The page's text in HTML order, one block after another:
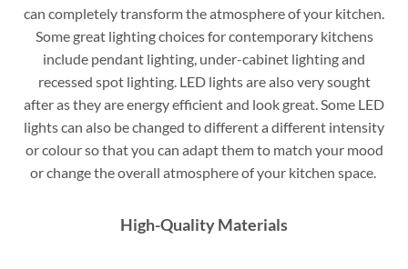
can completely transform the atmosphere of your kitchen.
Some great lighting choices for contemporary kitchens
include pendant lighting, under-cabinet lighting and
recessed spot lighting. LED lights are also very sought
after as they are energy efficient and look great. Some LED
lights can also be changed to different a different intensity
or colour so that you can adapt them to match your mood
or change the overall atmosphere of your kitchen space.
High-Quality Materials